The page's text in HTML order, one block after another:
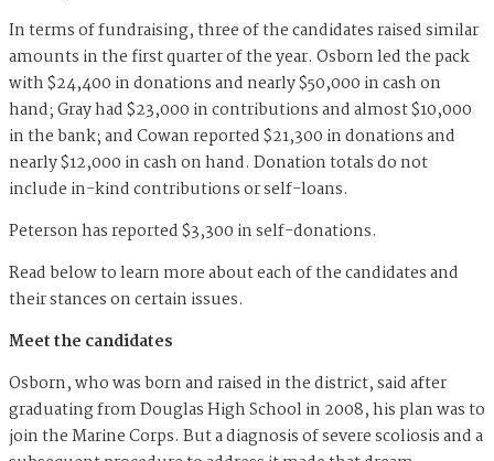
In terms of fundraising, three of the candidates raised similar
amounts in the first quarter of the year. Osborn led the pack
with $24,400 in donations and nearly $50,000 in cash on
hand; Gray had $23,000 in contributions and almost $10,000
in the bank; and Cowan reported $21,300 in donations and
nearly $12,000 in cash on hand. Donation totals do not
include in-kind contributions or self-loans.
Peterson has reported $3,300 in self-donations.
Read below to learn more about each of the candidates and
their stances on certain issues.
Meet the candidates
Osborn, who was born and raised in the district, said after
graduating from Douglas High School in 2008, his plan was to
join the Marine Corps. But a diagnosis of severe scoliosis and a